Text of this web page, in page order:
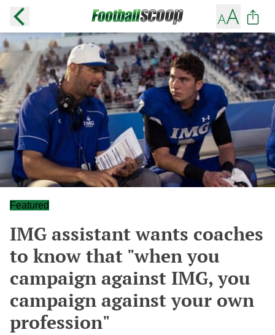
Featured
IMG assistant wants coaches
to know that "when you
campaign against IMG, you
campaign against your own
profession"